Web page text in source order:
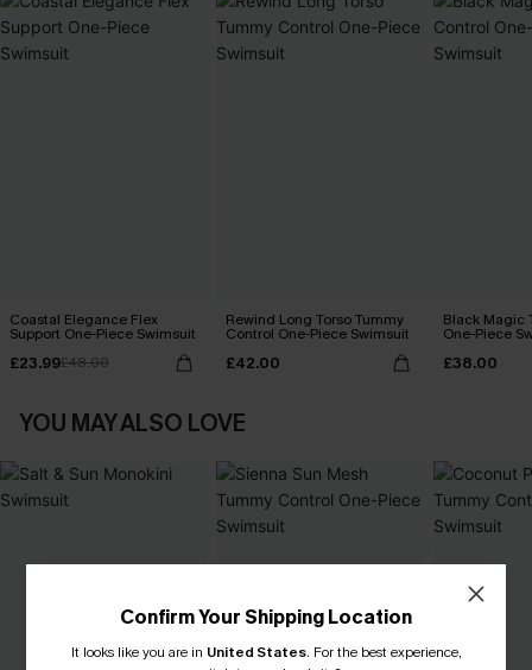
Coastal Elegance Flex
Support One-Piece Swimsuit
£23.99£48.00
Rewind Long Torso Tummy
Control One-Piece Swimsuit
£42.00
Black Magic
One-Piece
£38.00
YOU MAY ALSO LOVE
Confirm Your Shipping Location
It looks like you are in United States. For the best experience,